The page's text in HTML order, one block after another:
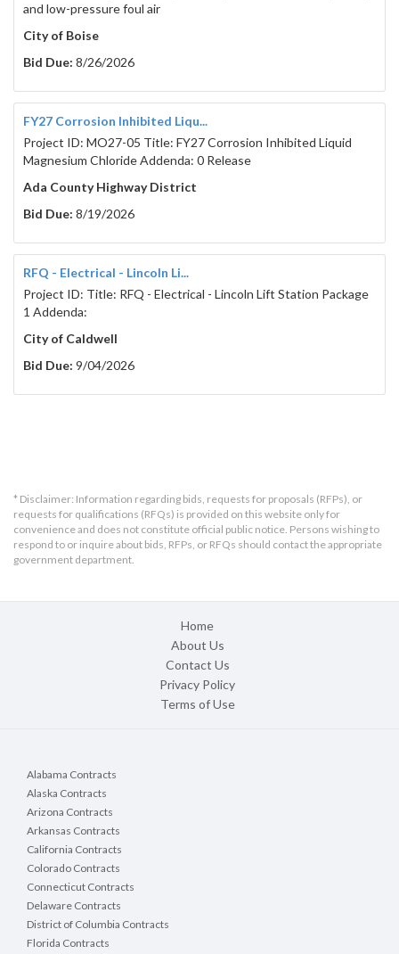
and low-pressure foul air
City of Boise
Bid Due: 8/26/2026
FY27 Corrosion Inhibited Liqu...
Project ID: MO27-05 Title: FY27 Corrosion Inhibited Liquid
Magnesium Chloride Addenda: 0 Release
Ada County Highway District
Bid Due: 8/19/2026
RFQ - Electrical - Lincoln Li...
Project ID: Title: RFQ - Electrical - Lincoln Lift Station Package
1 Addenda:
City of Caldwell
Bid Due: 9/04/2026
* Disclaimer: Information regarding bids, requests for proposals (RFPs), or
requests for qualifications (RFQs) is provided on this website only for
convenience and does not constitute official public notice. Persons wishing to
respond to or inquire about bids, RFPs, or RFQs should contact the appropriate
government department.
Home
About Us
Contact Us
Privacy Policy
Terms of Use
Alabama Contracts
Alaska Contracts
Arizona Contracts
Arkansas Contracts
California Contracts
Colorado Contracts
Connecticut Contracts
Delaware Contracts
District of Columbia Contracts
Florida Contracts